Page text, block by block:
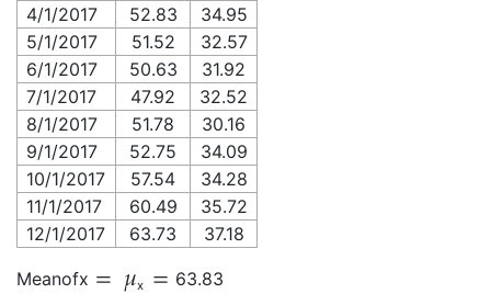
4/1/2017
52.83
34.95
5/1/2017
51.52
32.57
6/1/2017
50.63
31.92
7/1/2017
47.92
32.52
8/1/2017
51.78
30.16
9/1/2017
52.75
34.09
10/1/2017
57.54
34.28
11/1/2017
60.49
35.72
12/1/2017
63.73 37.18
Meanofx x 63.83